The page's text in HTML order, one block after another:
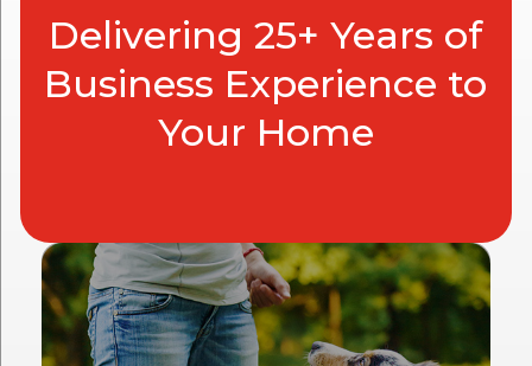
Delivering 25+ Years of
Business Experience to
Your Home